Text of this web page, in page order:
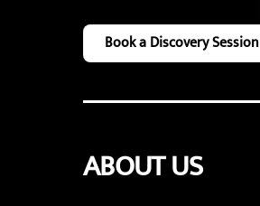
Book a Discovery Session
ABOUT US